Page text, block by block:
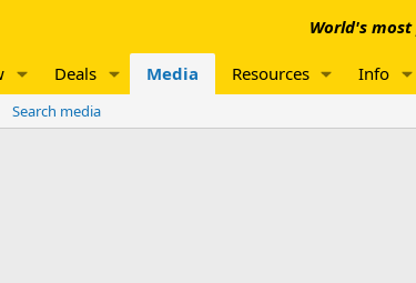
World's
Deals Media Resources Info
Search media